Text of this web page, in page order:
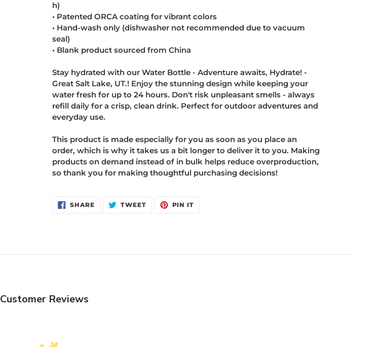
h)
• Patented ORCA coating for vibrant colors
• Hand-wash only (dishwasher not recommended due to vacuum
seal)
• Blank product sourced from China
Stay hydrated with our Water Bottle - Adventure awaits, Hydrate! -
Great Salt Lake, UT.! Enjoy the stunning design while keeping your
water fresh for up to 24 hours. Don't risk unpleasant smells - always
refill daily for a crisp, clean drink. Perfect for outdoor adventures and
everyday use.
This product is made especially for you as soon as you place an
order, which is why it takes us a bit longer to deliver it to you. Making
products on demand instead of in bulk helps reduce overproduction,
so thank you for making thoughtful purchasing decisions!
SHARESHARE
ON
TWEETTWEET PIN IT
Customer Reviews